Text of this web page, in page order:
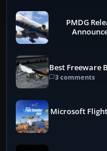
PMDG
Best Freeware
3 comments
Microsoft